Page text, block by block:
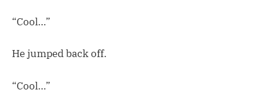
“Cool…”
He jumped back off.
“Cool…”